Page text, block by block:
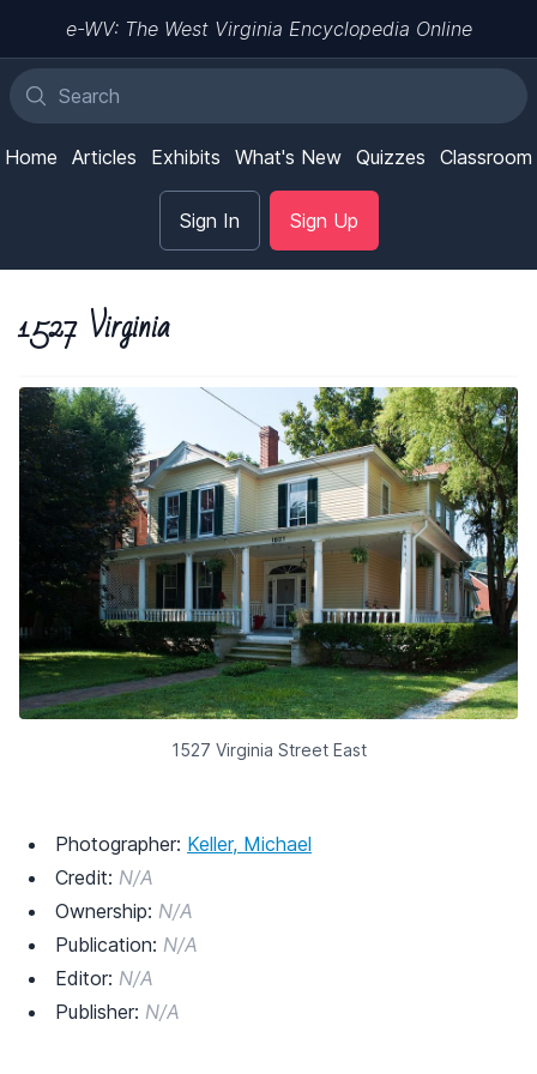
e-WV: The West Virginia Encyclopedia Online
Home Articles Exhibits What's New Quizzes Classroom
Sign In Sign Up
1527 Virginia
1527 Virginia Street East
Photographer: Keller, Michael
Credit: N/A
Ownership: N/A
Publication: N/A
Editor: N/A
Publisher: N/A